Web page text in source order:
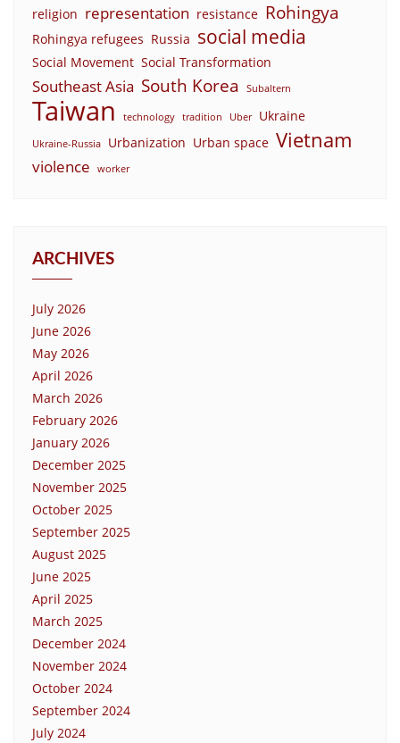
religion representation resistance Rohingya
Rohingya refugees Russia social media
Social Movement Social Transformation
Southeast Asia South Korea Subaltern
Taiwan technology tradition Uber Ukraine
Ukraine-Russia Urbanization Urban space Vietnam
violence worker
ARCHIVES
July 2026
June 2026
May 2026
April 2026
March 2026
February 2026
January 2026
December 2025
November 2025
October 2025
September 2025
August 2025
June 2025
April 2025
March 2025
December 2024
November 2024
October 2024
September 2024
July 2024